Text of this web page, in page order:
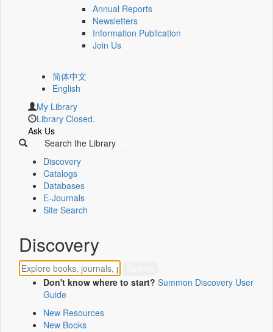
Annual Reports
Newsletters
Information Publication
Join Us
简体中文
English
My Library
Library Closed.
Ask Us
Search the Library
Discovery
Catalogs
Databases
E-Journals
Site Search
Discovery
Don't know where to start? Summon Discovery User
Guide
New Resources
New Books